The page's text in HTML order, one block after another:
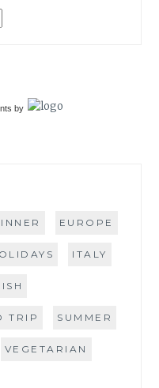
by
EUROPE
ITALY
TRIP SUMMER
VEGETARIAN